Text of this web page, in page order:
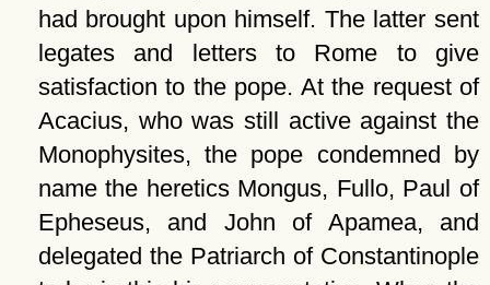
had brought upon himself. The latter sent
legates and letters to Rome to give
satisfaction to the pope. At the request of
Acacius, who was still active against the
Monophysites, the pope condemned by
name the heretics Mongus, Fullo, Paul of
Epheseus, and John of Apamea, and
delegated the Patriarch of Constantinople